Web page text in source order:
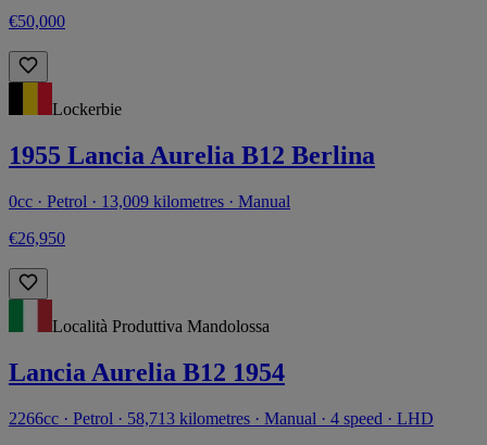
€50,000
Lockerbie
1955 Lancia Aurelia B12 Berlina
0cc · Petrol · 13,009 kilometres · Manual
€26,950
Località Produttiva Mandolossa
Lancia Aurelia B12 1954
2266cc · Petrol · 58,713 kilometres · Manual · 4 speed · LHD